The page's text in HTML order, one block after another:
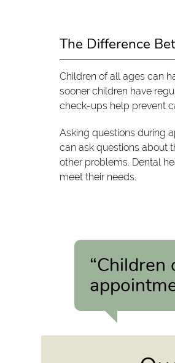
The Difference
Children of all ages can
sooner children have
check-ups help prevent
Asking questions during
can ask questions about
other problems. Dental
meet their needs.
“Children